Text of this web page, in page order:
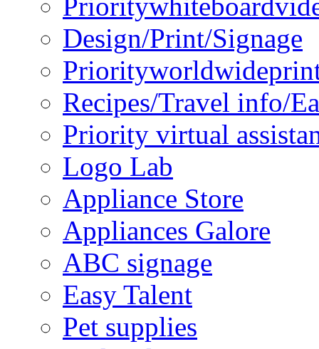
Design/Print/Signage
Recipes/Travel info/
Priority virtual
Logo Lab
Appliance Store
Appliances Galore
ABC signage
Easy Talent
Pet supplies